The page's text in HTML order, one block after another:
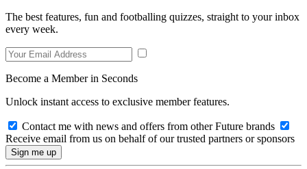
The best features, fun and footballing quizzes, straight to your inbox
every week.
Become a Member in Seconds
Unlock instant access to exclusive member features.
Contact me with news and offers from other Future brands
Receive email from us on behalf of our trusted partners or sponsors